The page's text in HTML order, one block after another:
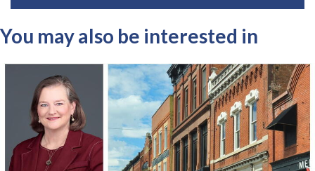
You may also be interested in